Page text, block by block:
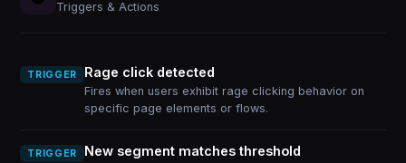
Triggers & Actions
TRIGGER Rage click detected
Fires when users exhibit rage clicking behavior on
specific page elements or flows.
TRIGGER New segment matches threshold